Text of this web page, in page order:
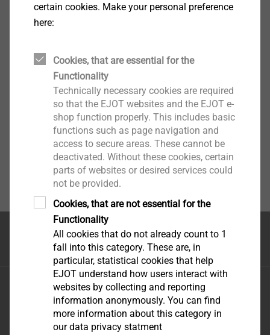
Top of the page
EJOT Fastening Systems \(Taicang\) Co., Ltd.
No.165 Fada Road Loudong Street Taicang, Jiangsu
Province, 215413 P.R. China
certain cookies. Make your personal preference
here:
Cookies, that are essential for the
Functionality
Technically necessary cookies are required
so that the EJOT websites and the EJOT e-
shop function properly. This includes basic
functions such as page navigation and
access to secure areas. These cannot be
deactivated. Without these cookies, certain
parts of websites or desired services could
not be provided.
Cookies, that are not essential for the
Functionality
All cookies that do not already count to 1
fall into this category. These are, in
particular, statistical cookies that help
EJOT understand how users interact with
websites by collecting and reporting
information anonymously. You can find
more information about this category in
our data privacy statment